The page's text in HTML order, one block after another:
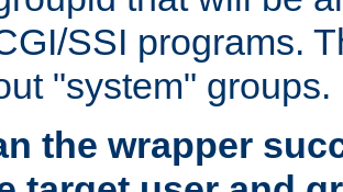
SSI programs.
"system" groups.
the wrapper